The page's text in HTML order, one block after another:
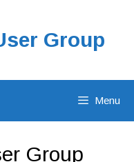
Group
Menu
Group